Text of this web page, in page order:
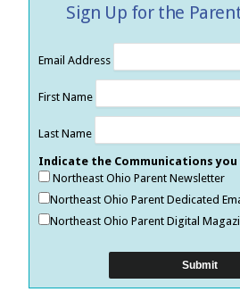
Sign Up for the
Email Address
First Name
Last Name
Indicate the Communications
Northeast Ohio Parent Newsletter
Northeast Ohio Parent Dedicated
Northeast Ohio Parent Digital